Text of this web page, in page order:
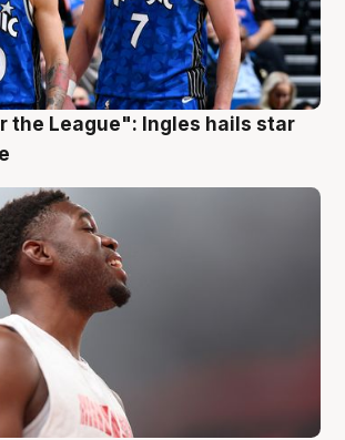
the League": Ingles hails star